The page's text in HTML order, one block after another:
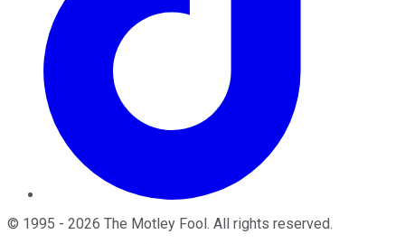
© 1995 - 2026 The Motley Fool . All rights reserved.